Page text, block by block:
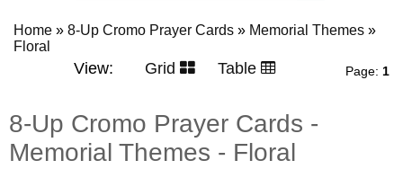
ABOUT US
SIGN IN
Home » 8-Up Cromo Prayer Cards » Memorial Themes »
Floral
Page: 1
View: Grid Table
8-Up Cromo Prayer Cards -
Memorial Themes - Floral